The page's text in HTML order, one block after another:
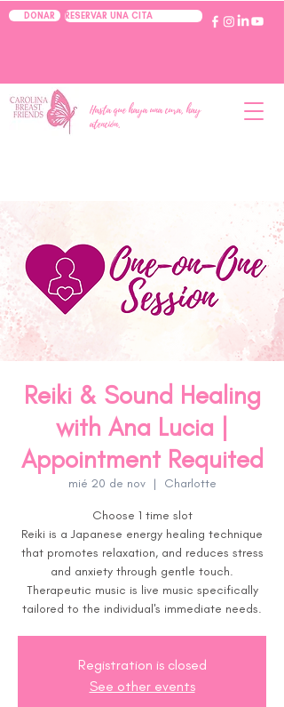
DONAR RESERVAR UNA CITA
Hasta que haya una cura, hay
atención.
Reiki & Sound Healing
with Ana Lucia |
Appointment Requited
mié 20 de nov
  |
Charlotte
Choose 1 time slot
Reiki is a Japanese energy healing technique
that promotes relaxation, and reduces stress
and anxiety through gentle touch.
Therapeutic music is live music specifically
tailored to the individual's immediate needs.
Registration is closed
See other events